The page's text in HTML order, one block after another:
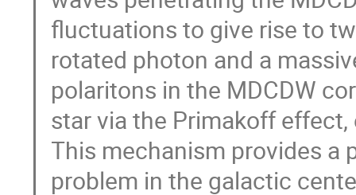
fluctuations to give rise to
rotated photon and a
polaritons in the MDCDW
star via the Primakoff
This mechanism provides a
problem in the galactic